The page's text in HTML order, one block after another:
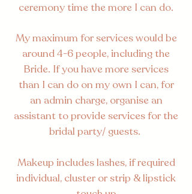
ceremony time the more I can do.
My maximum for services would be
around 4-6 people, including the
Bride. If you have more services
than I can do on my own I can, for
an admin charge, organise an
assistant to provide services for the
bridal party/ guests.
Makeup includes lashes, if required
individual, cluster or strip & lipstick